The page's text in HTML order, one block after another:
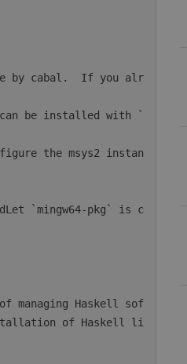
of Haskell li